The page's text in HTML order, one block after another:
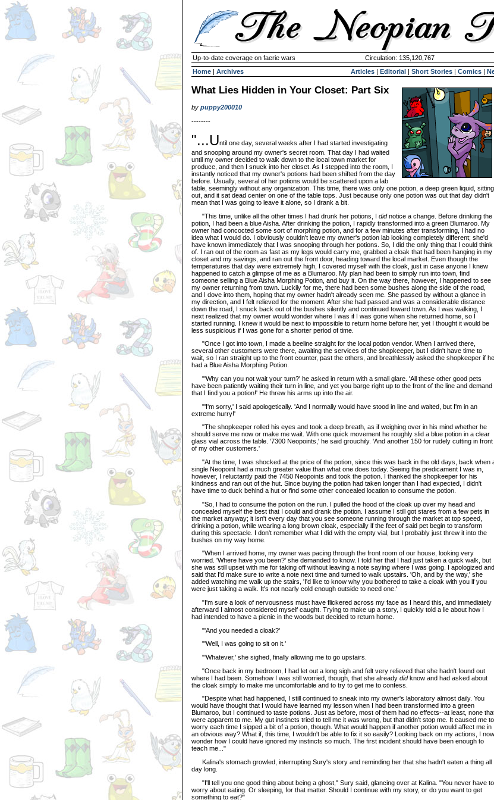
Up-to-date coverage on faerie wars Circulation: 135,120,767
Home | Archives Articles | Editorial | Short Stories | Comics |
What Lies Hidden in Your Closet: Part Six
by puppy200010
--------
"...Until one day, several weeks after I had started investigating
and snooping around my owner's secret room. That day I had waited
until my owner decided to walk down to the local town market for
produce, and then I snuck into her closet. As I stepped into the room, I
instantly noticed that my owner's potions had been shifted from the day
before. Usually, several of her potions would be scattered upon a lab
table, seemingly without any organization. This time, there was only one potion, a deep green liquid, sitting
out, and it sat dead center on one of the table tops. Just because only one potion was out that day didn't
mean that I was going to leave it alone, so I drank a bit.
"This time, unlike all the other times I had drunk her potions, I didnotice a change. Before drinking the
potion, I had been a blue Aisha. After drinking the potion, I rapidly transformed into a green Blumaroo. My
owner had concocted some sort of morphing potion, and for a few minutes after transforming, I had no
idea what I would do. I obviously couldn't leave my owner's potion lab looking completely different; she'd
have known immediately that I was snooping through her potions. So, I did the only thing that I could think
of. I ran out of the room as fast as my legs would carry me, grabbed a cloak that had been hanging in my
closet and my savings, and ran out the front door, heading toward the local market. Even though the
temperatures that day were extremely high, I covered myself with the cloak, just in case anyone I knew
happened to catch a glimpse of me as a Blumaroo. My plan had been to simply run into town, find
someone selling a Blue Aisha Morphing Potion, and buy it. On the way there, however, I happened to see
my owner returning from town. Luckily for me, there had been some bushes along the side of the road,
and I dove into them, hoping that my owner hadn't already seen me. She passed by without a glance in
my direction, and I felt relieved for the moment. After she had passed and was a considerable distance
down the road, I snuck back out of the bushes silently and continued toward town. As I was walking, I
next realized that my owner would wonder where I was if I was gone when she returned home, so I
started running. I knew it would be next to impossible to return home before her, yet I thought it would be
less suspicious if I was gone for a shorter period of time.
"Once I got into town, I made a beeline straight for the local potion vendor. When I arrived there,
several other customers were there, awaiting the services of the shopkeeper, but I didn't have time to
wait, so I ran straight up to the front counter, past the others, and breathlessly asked the shopkeeper if he
had a Blue Aisha Morphing Potion.
"'Why can you not wait your turn?' he asked in return with a small glare. 'All these other good pets
have been patiently waiting their turn in line, and yet you barge right up to the front of the line and demand
that I find you a potion!' He threw his arms up into the air.
"'I'm sorry,' I said apologetically. 'And I normally would have stood in line and waited, but I'm in an
extreme hurry!'
"The shopkeeper rolled his eyes and took a deep breath, as if weighing over in his mind whether he
should serve me now or make me wait. With one quick movement he roughly slid a blue potion in a clear
glass vial across the table. '7300 Neopoints,' he said grouchily. 'And another 150 for rudely cutting in front
of my other customers.'
"At the time, I was shocked at the price of the potion, since this was back in the old days, back when
single Neopoint had a much greater value than what one does today. Seeing the predicament I was in,
however, I reluctantly paid the 7450 Neopoints and took the potion. I thanked the shopkeeper for his
kindness and ran out of the hut. Since buying the potion had taken longer than I had expected, I didn't
have time to duck behind a hut or find some other concealed location to consume the potion.
"So, I had to consume the potion on the run. I pulled the hood of the cloak up over my head and
concealed myself the best that I could and drank the potion. I assume I still got stares from a few pets in
the market anyway; it isn't every day that you see someone running through the market at top speed,
drinking a potion, while wearing a long brown cloak, especially if the feet of said pet begin to transform
during this spectacle. I don't remember what I did with the empty vial, but I probably just threw it into the
bushes on my way home.
"When I arrived home, my owner was pacing through the front room of our house, looking very
worried. 'Where have you been?' she demanded to know. I told her that I had just taken a quick walk, but
she was still upset with me for taking off without leaving a note saying where I was going. I apologized and
said that I'd make sure to write a note next time and turned to walk upstairs. 'Oh, and by the way,' she
added watching me walk up the stairs, 'I'd like to know why you bothered to take a cloak with you if you
were just taking a walk. It's not nearly cold enough outside to need one.'
"I'm sure a look of nervousness must have flickered across my face as I heard this, and immediately
afterward I almost considered myself caught. Trying to make up a story, I quickly told a lie about how I
had intended to have a picnic in the woods but decided to return home.
"'And you needed a cloak?'
"'Well, I was going to sit on it.'
"'Whatever,' she sighed, finally allowing me to go upstairs.
"Once back in my bedroom, I had let out a long sigh and felt very relieved that she hadn't found out
where I had been. Somehow I was still worried, though, that she already didknow and had asked about
the cloak simply to make me uncomfortable and to try to get me to confess.
"Despite what had happened, I still continued to sneak into my owner's laboratory almost daily. You
would have thought that I would have learned my lesson when I had been transformed into a green
Blumaroo, but I continued to taste potions. Just as before, most of them had no effects--at least, none
were apparent to me. My gut instincts tried to tell me it was wrong, but that didn't stop me. It caused me to
worry each time I sipped a bit of a potion, though. What would happen if another potion would affect me in
an obvious way? What if, this time, I wouldn't be able to fix it so easily? Looking back on my actions, I now
wonder how I could have ignored my instincts so much. The first incident should have been enough to
teach me..."
Kalina's stomach growled, interrupting Sury's story and reminding her that she hadn't eaten a thing all
day long.
"I'll tell you one good thing about being a ghost," Sury said, glancing over at Kalina. "You never have to
worry about eating. Or sleeping, for that matter. Should I continue with my story, or do you want to get
something to eat?"